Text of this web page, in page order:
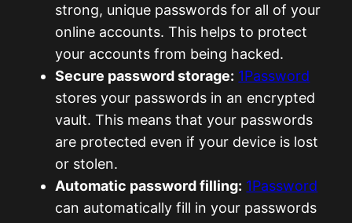
strong, unique passwords for all of your
online accounts. This helps to protect
your accounts from being hacked.
Secure password storage: 1Password
stores your passwords in an encrypted
vault. This means that your passwords
are protected even if your device is lost
or stolen.
Automatic password filling: 1Password
can automatically fill in your passwords